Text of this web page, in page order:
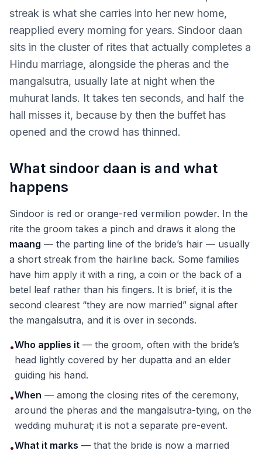
streak is what she carries into her new home,
reapplied every morning for years. Sindoor daan
sits in the cluster of rites that actually completes a
Hindu marriage, alongside the pheras and the
mangalsutra, usually late at night when the
muhurat lands. It takes ten seconds, and half the
hall misses it, because by then the buffet has
opened and the crowd has thinned.
What sindoor daan is and what
happens
Sindoor is red or orange-red vermilion powder. In the
rite the groom takes a pinch and draws it along the
maang — the parting line of the bride’s hair — usually
a short streak from the hairline back. Some families
have him apply it with a ring, a coin or the back of a
betel leaf rather than his fingers. It is brief, it is the
second clearest “they are now married” signal after
the mangalsutra, and it is over in seconds.
•Who applies it — the groom, often with the bride’s
head lightly covered by her dupatta and an elder
guiding his hand.
•When — among the closing rites of the ceremony,
around the pheras and the mangalsutra-tying, on the
wedding muhurat; it is not a separate pre-event.
•What it marks — that the bride is now a married